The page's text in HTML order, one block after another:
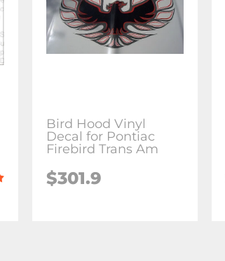
Bird Hood Vinyl
Decal for Pontiac
Firebird Trans Am
$301.9